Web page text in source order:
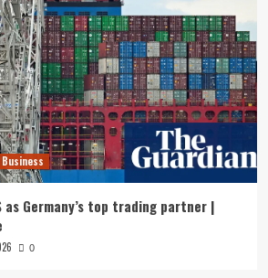
as Germany’s top trading partner |
0